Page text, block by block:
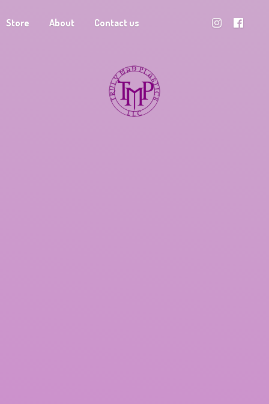
Store About Contact us